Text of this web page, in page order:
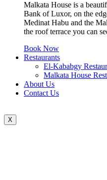
Malkata House is a
Bank of Luxor, on the
Medinat Habu and the
the roof terrace you can
Book Now
Restaurants
El-Kababgy
Malkata House
About Us
Contact Us
X